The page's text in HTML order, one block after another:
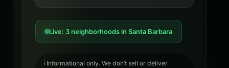
Live: 3 neighborhoods in Santa Barbara
ℹ️ Informational only. We don’t sell or deliver